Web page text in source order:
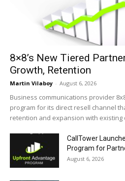
8×8’s New Tiered
Growth, Retention
Martin Vilaboy - August 6, 2026
Business communications provider
program for its direct resell channel
retention and expansion with existing
CallTower
Program for
August 6, 2026